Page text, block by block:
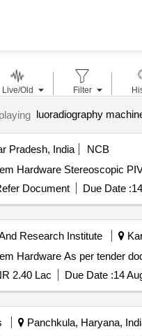
luoradiography
Pradesh, India
NCB
Hardware Stereoscopic
Document Due Date :
Research Institute
Purchase of Stereoscopic PIV System Hardware
2.40 Lac Due Date :14
Panchkula, Haryana,
Live/Old Filter